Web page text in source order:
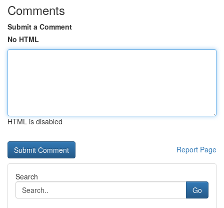
Comments
Submit a Comment
No HTML
HTML is disabled
Report Page
Search
Go